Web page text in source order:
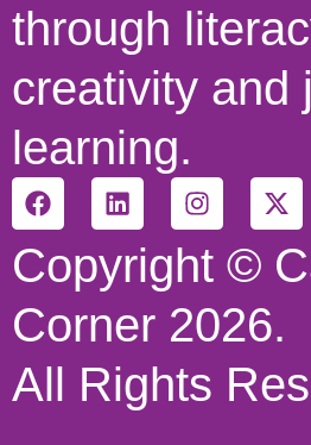
through
creativity and
learning.
Copyright ©
Corner 2026.
All Rights